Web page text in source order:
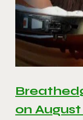
on August